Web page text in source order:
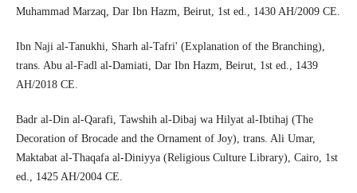
Muhammad Marzaq, Dar Ibn Hazm, Beirut, 1st ed., 1430 AH/2009 CE.
Ibn Naji al-Tanukhi, Sharh al-Tafri' (Explanation of the Branching),
trans. Abu al-Fadl al-Damiati, Dar Ibn Hazm, Beirut, 1st ed., 1439
AH/2018 CE.
Badr al-Din al-Qarafi, Tawshih al-Dibaj wa Hilyat al-Ibtihaj (The
Decoration of Brocade and the Ornament of Joy), trans. Ali Umar,
Maktabat al-Thaqafa al-Diniyya (Religious Culture Library), Cairo, 1st
ed., 1425 AH/2004 CE.